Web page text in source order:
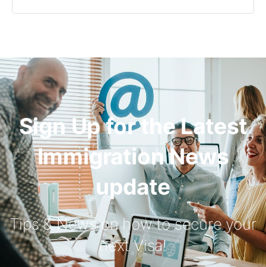
Sign Up for the Latest
Immigration News
update
Tips & News on how to secure your
next Visa!